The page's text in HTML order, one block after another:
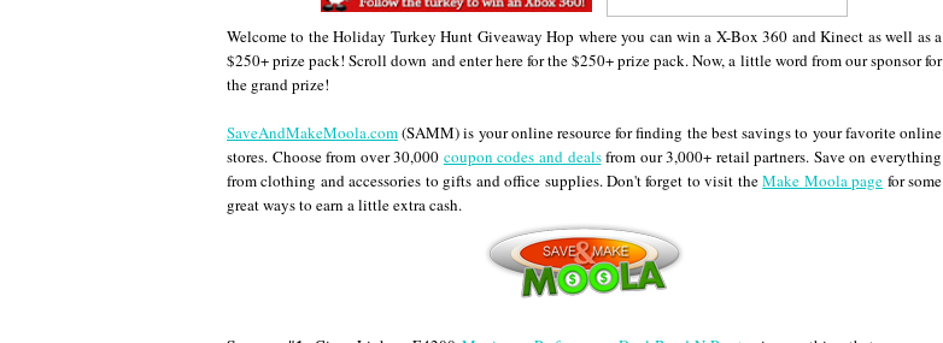
Welcome to the Holiday Turkey Hunt Giveaway Hop where you can win a X-Box 360 and Kinect as well as a
$250+ prize pack! Scroll down and enter here for the $250+ prize pack. Now, a little word from our sponsor for
the grand prize!
SaveAndMakeMoola.com(SAMM) is your online resource for finding the best savings to your favorite online
stores. Choose from over 30,000 coupon codes and dealsfrom our 3,000+ retail partners. Save on everything
from clothing and accessories to gifts and office supplies. Don't forget to visit theMake Moola page for some
great ways to earn a little extra cash.